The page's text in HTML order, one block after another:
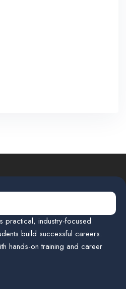
practical, industry-focused
build successful careers.
hands-on training and career